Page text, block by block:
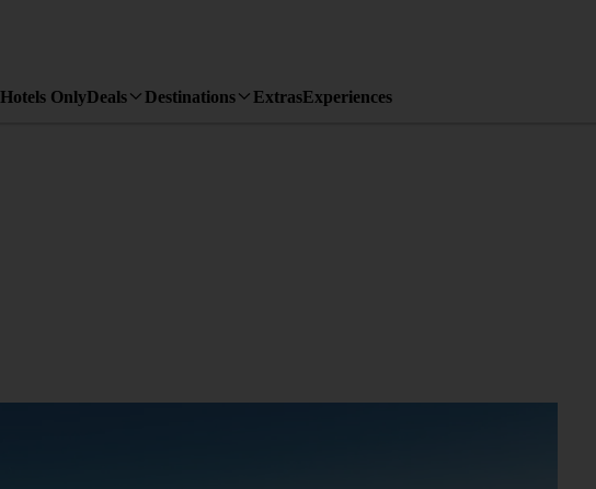
Hotels OnlyDeals Destinations ExtrasExperiences